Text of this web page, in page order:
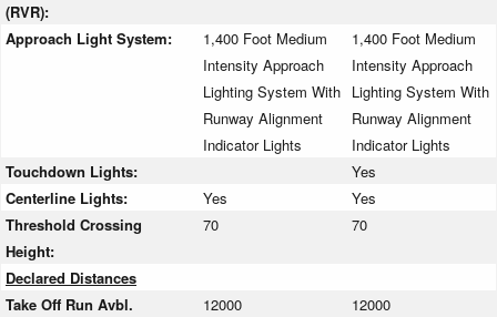
(RVR):
Approach Light System:
1,400 Foot Medium
Intensity Approach
Lighting System With
Runway Alignment
Indicator Lights
1,400 Foot Medium
Intensity Approach
Lighting System With
Runway Alignment
Indicator Lights
Touchdown Lights:
Yes
Centerline Lights:
Yes
Yes
Threshold Crossing
Height:
70 70
Declared Distances
Take Off Run Avbl.
12000 12000